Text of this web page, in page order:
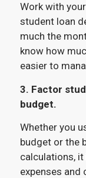
Work with
student loan
much the
know how
easier to
3. Factor
budget.
Whether you
budget or the
calculations,
expenses and